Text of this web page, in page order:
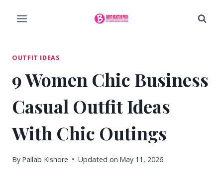
OUTFIT IDEAS
9 Women Chic Business
Casual Outfit Ideas
With Chic Outings
By Pallab Kishore Updated on May 11, 2026